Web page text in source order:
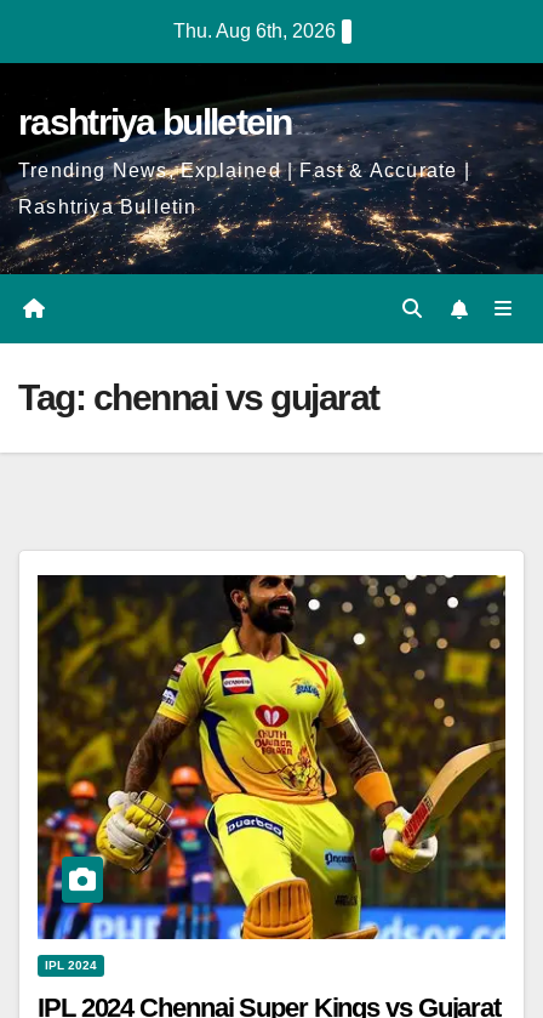
Thu. Aug 6th, 2026
rashtriya bulletein
Trending News, Explained | Fast & Accurate |
Rashtriya Bulletin
Tag: chennai vs gujarat
IPL 2024
IPL 2024 Chennai Super Kings vs Gujarat